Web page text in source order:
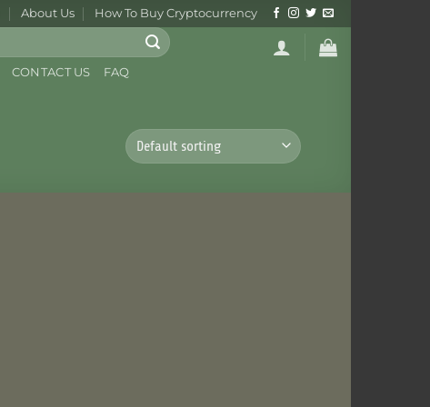
About Us How To Buy Cryptocurrency
CONTACT US FAQ